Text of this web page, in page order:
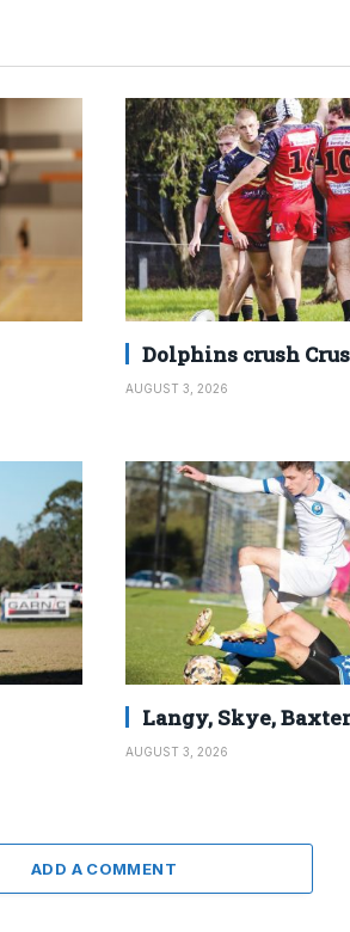
Dolphins crush
AUGUST 3, 2026
Langy, Skye,
AUGUST 3, 2026
ADD A COMMENT